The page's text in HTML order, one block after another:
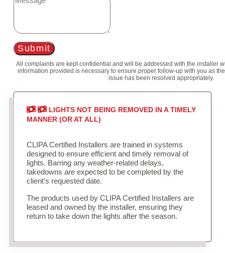
Submit
All complaints are kept confidential and will be addressed with the installer
information provided is necessary to ensure proper follow-up with you as
issue has been resolved appropriately.
LIGHTS NOT BEING REMOVED IN A TIMELY
MANNER (OR AT ALL)
CLIPA Certified Installers are trained in systems
designed to ensure efficient and timely removal of
lights. Barring any weather-related delays,
takedowns are expected to be completed by the
client’s requested date.
The products used by CLIPA Certified Installers are
leased and owned by the installer, ensuring they
return to take down the lights after the season.